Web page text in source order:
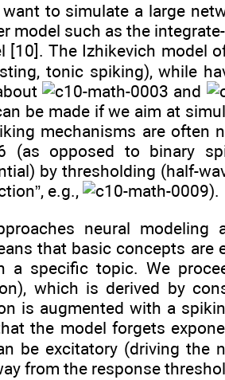
to simulate a large
model such as the
[10]. The Izhikevich model
tonic spiking), while
and
be made if we aim at
mechanisms are often
(as opposed to binary
by thresholding (half-
e.g.,
).
neural modeling
that basic concepts are
a specific topic. We
which is derived by
is augmented with a
the model forgets
be excitatory (driving the
from the response